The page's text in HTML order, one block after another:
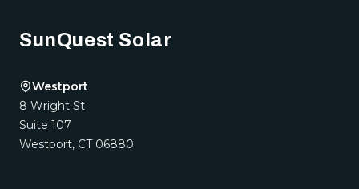
SunQuest Solar
Westport
8 Wright St
Suite 107
Westport, CT 06880